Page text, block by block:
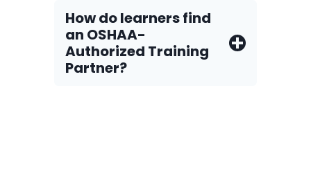
How do Iearners find
an OSHAA-
Authorized Training
Partner?